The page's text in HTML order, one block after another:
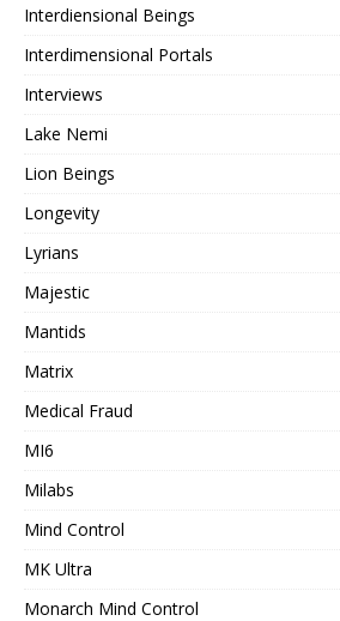
Interdiensional Beings
Interdimensional Portals
Interviews
Lake Nemi
Lion Beings
Longevity
Lyrians
Majestic
Mantids
Matrix
Medical Fraud
MI6
Milabs
Mind Control
MK Ultra
Monarch Mind Control